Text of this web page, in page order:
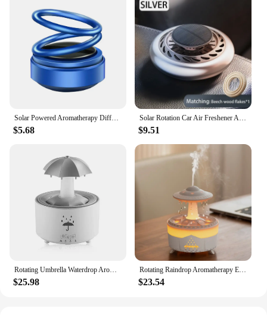
Solar Powered Aromatherapy Diffusers Portable Double Ring Car Aromatherapy Rotating Suspension Car Decoration Accessories
$5.68
Solar Rotation Car Air Freshener Automatic Car Perfume Diffuser Essential Oil Diffuser Dashboard Ornaments Remove Odor
$9.51
Rotating Umbrella Waterdrop Aromatherapy Machine
$25.98
Rotating Raindrop Aromatherapy Essential Oils Air Diffuser with RGB Night Lights Remote Controls UFO Ultrasonic Air Humidifier
$23.54